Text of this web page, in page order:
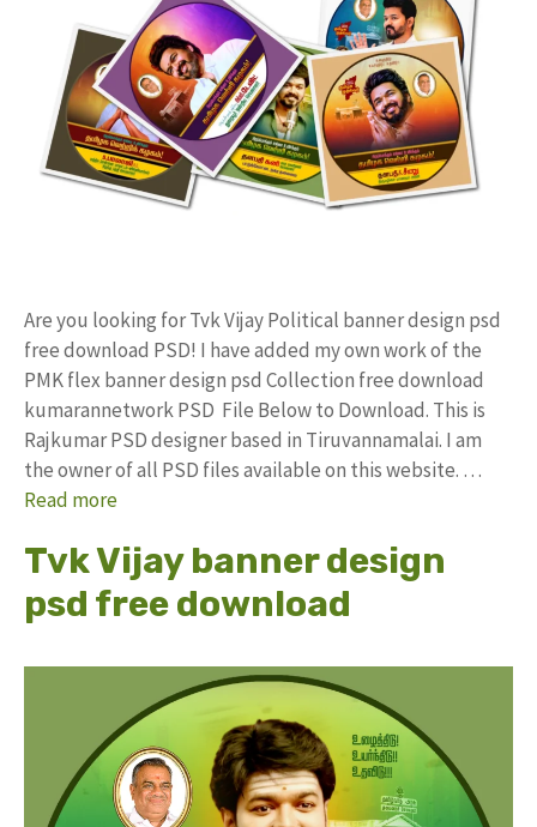
Are you looking for Tvk Vijay Political banner design psd
free download PSD! I have added my own work of the
PMK flex banner design psd Collection free download
kumarannetwork PSD File Below to Download. This is
Rajkumar PSD designer based in Tiruvannamalai. I am
the owner of all PSD files available on this website. …
Read more
Tvk Vijay banner design
psd free download